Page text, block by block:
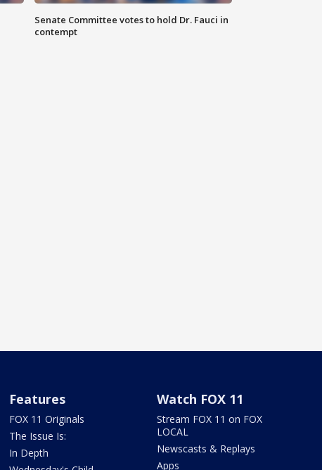
Senate Committee votes to hold Dr. Fauci in
contempt
Features
FOX 11 Originals
The Issue Is:
In Depth
Watch FOX 11
Stream FOX 11 on FOX
LOCAL
Newscasts & Replays
Apps